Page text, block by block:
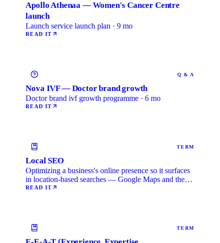
Apollo Athenaa — Women's Cancer Centre
launch
Launch service launch plan · 9 mo
READ IT
Q & A
Nova IVF — Doctor brand growth
Doctor brand ivf growth programme · 6 mo
READ IT
TERM
Local SEO
Optimizing a business's online presence so it surfaces
in location-based searches — Google Maps and the
local …
READ IT
TERM